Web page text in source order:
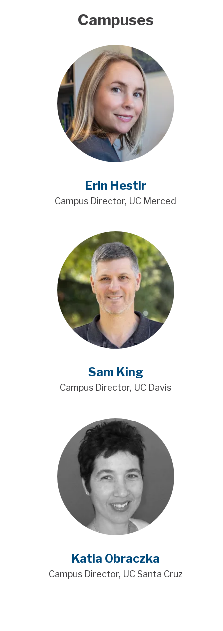
Campuses
Erin Hestir
Campus Director, UC Merced
Sam King
Campus Director, UC Davis
Katia Obraczka
Campus Director, UC Santa Cruz